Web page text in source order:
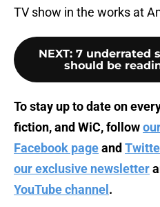
TV show in the works at
NEXT: 7 underrated
should be
To stay up to date on
fiction, and WiC, follow
Facebook pageand
our exclusive newsletter
YouTube channel .